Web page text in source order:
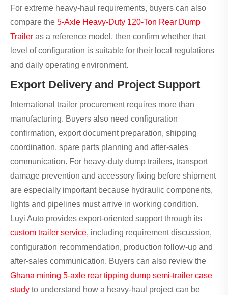
For extreme heavy-haul requirements, buyers can also
compare the 5-Axle Heavy-Duty 120-Ton Rear Dump
Trailer as a reference model, then confirm whether that
level of configuration is suitable for their local regulations
and daily operating environment.
Export Delivery and Project Support
International trailer procurement requires more than
manufacturing. Buyers also need configuration
confirmation, export document preparation, shipping
coordination, spare parts planning and after-sales
communication. For heavy-duty dump trailers, transport
damage prevention and accessory fixing before shipment
are especially important because hydraulic components,
lights and pipelines must arrive in working condition.
Luyi Auto provides export-oriented support through its
custom trailer service, including requirement discussion,
configuration recommendation, production follow-up and
after-sales communication. Buyers can also review the
Ghana mining 5-axle rear tipping dump semi-trailer case
study to understand how a heavy-haul project can be